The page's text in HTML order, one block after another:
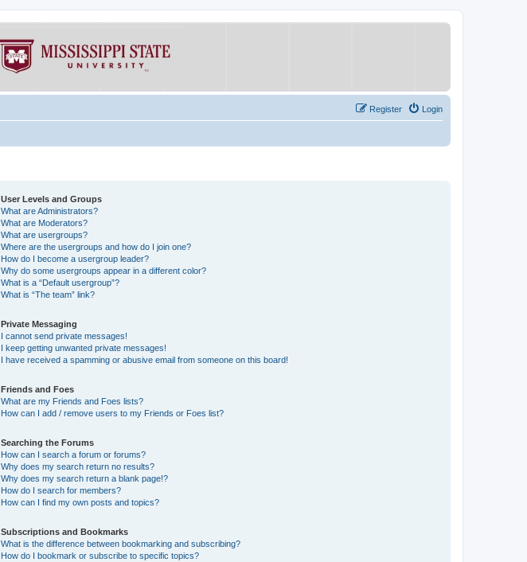
Login
Register
User Levels and Groups
What are Administrators?
What are Moderators?
What are usergroups?
Where are the usergroups and how do I join one?
How do I become a usergroup leader?
Why do some usergroups appear in a different color?
What is a “Default usergroup”?
What is “The team” link?
Private Messaging
I cannot send private messages!
I keep getting unwanted private messages!
I have received a spamming or abusive email from someone on this board!
Friends and Foes
What are my Friends and Foes lists?
How can I add / remove users to my Friends or Foes list?
Searching the Forums
How can I search a forum or forums?
Why does my search return no results?
Why does my search return a blank page!?
How do I search for members?
How can I find my own posts and topics?
Subscriptions and Bookmarks
What is the difference between bookmarking and subscribing?
How do I bookmark or subscribe to specific topics?